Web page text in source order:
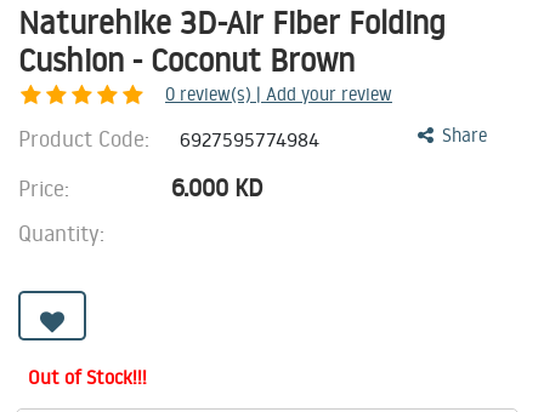
Naturehike 3D-Air Fiber Folding
Cushion - Coconut Brown
0 review(s) | Add your review
Share
Product Code: 6927595774984
Price: 6.000 KD
Quantity:
Out of Stock!!!